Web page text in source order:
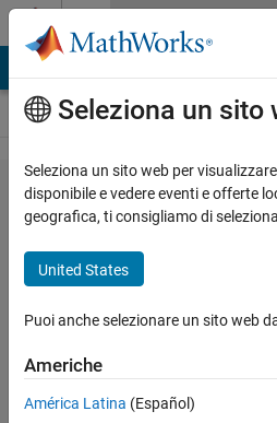
Vai al contenuto
Problem
460.
Replace
May
with
April
Seleziona un sito
Seleziona un sito web per
disponibile e vedere eventi e offerte
geografica, ti consigliamo di
United States
Puoi anche selezionare un sito web
Americhe
América Latina (Español)